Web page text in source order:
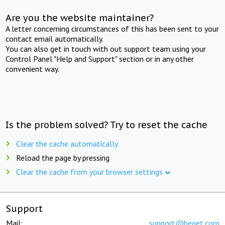
Are you the website maintainer?
A letter concerning circumstances of this has been sent to your
contact email automatically.
You can also get in touch with out support team using your
Control Panel "Help and Support" section or in any other
convenient way.
Is the problem solved? Try to reset the cache
Clear the cache automatically
Reload the page by pressing
Clear the cache from your browser settings
Support
Mail: support@beget.com